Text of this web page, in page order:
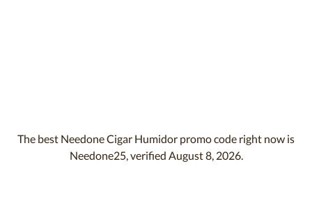
The best Needone Cigar Humidor promo code right now is
Needone25, verified August 8, 2026.